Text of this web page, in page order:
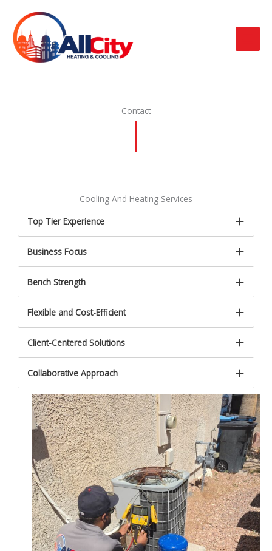
contenido
Contact
Cooling And Heating Services
Top Tier Experience
Business Focus
Bench Strength
Flexible and Cost-Efficient
Client-Centered Solutions
Collaborative Approach